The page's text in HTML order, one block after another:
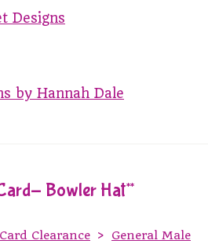
Designs
by Hannah Dale
Bowler Hat**
Card Clearance >
General Male